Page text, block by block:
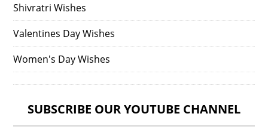
Shivratri Wishes
Valentines Day Wishes
Women's Day Wishes
SUBSCRIBE OUR YOUTUBE CHANNEL